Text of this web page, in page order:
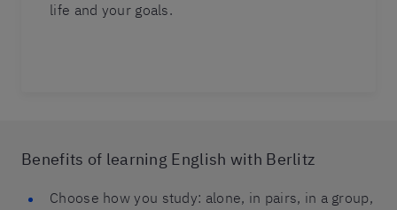
life and your goals.
Benefits of learning English with Berlitz
Choose how you study: alone, in pairs, in a group,